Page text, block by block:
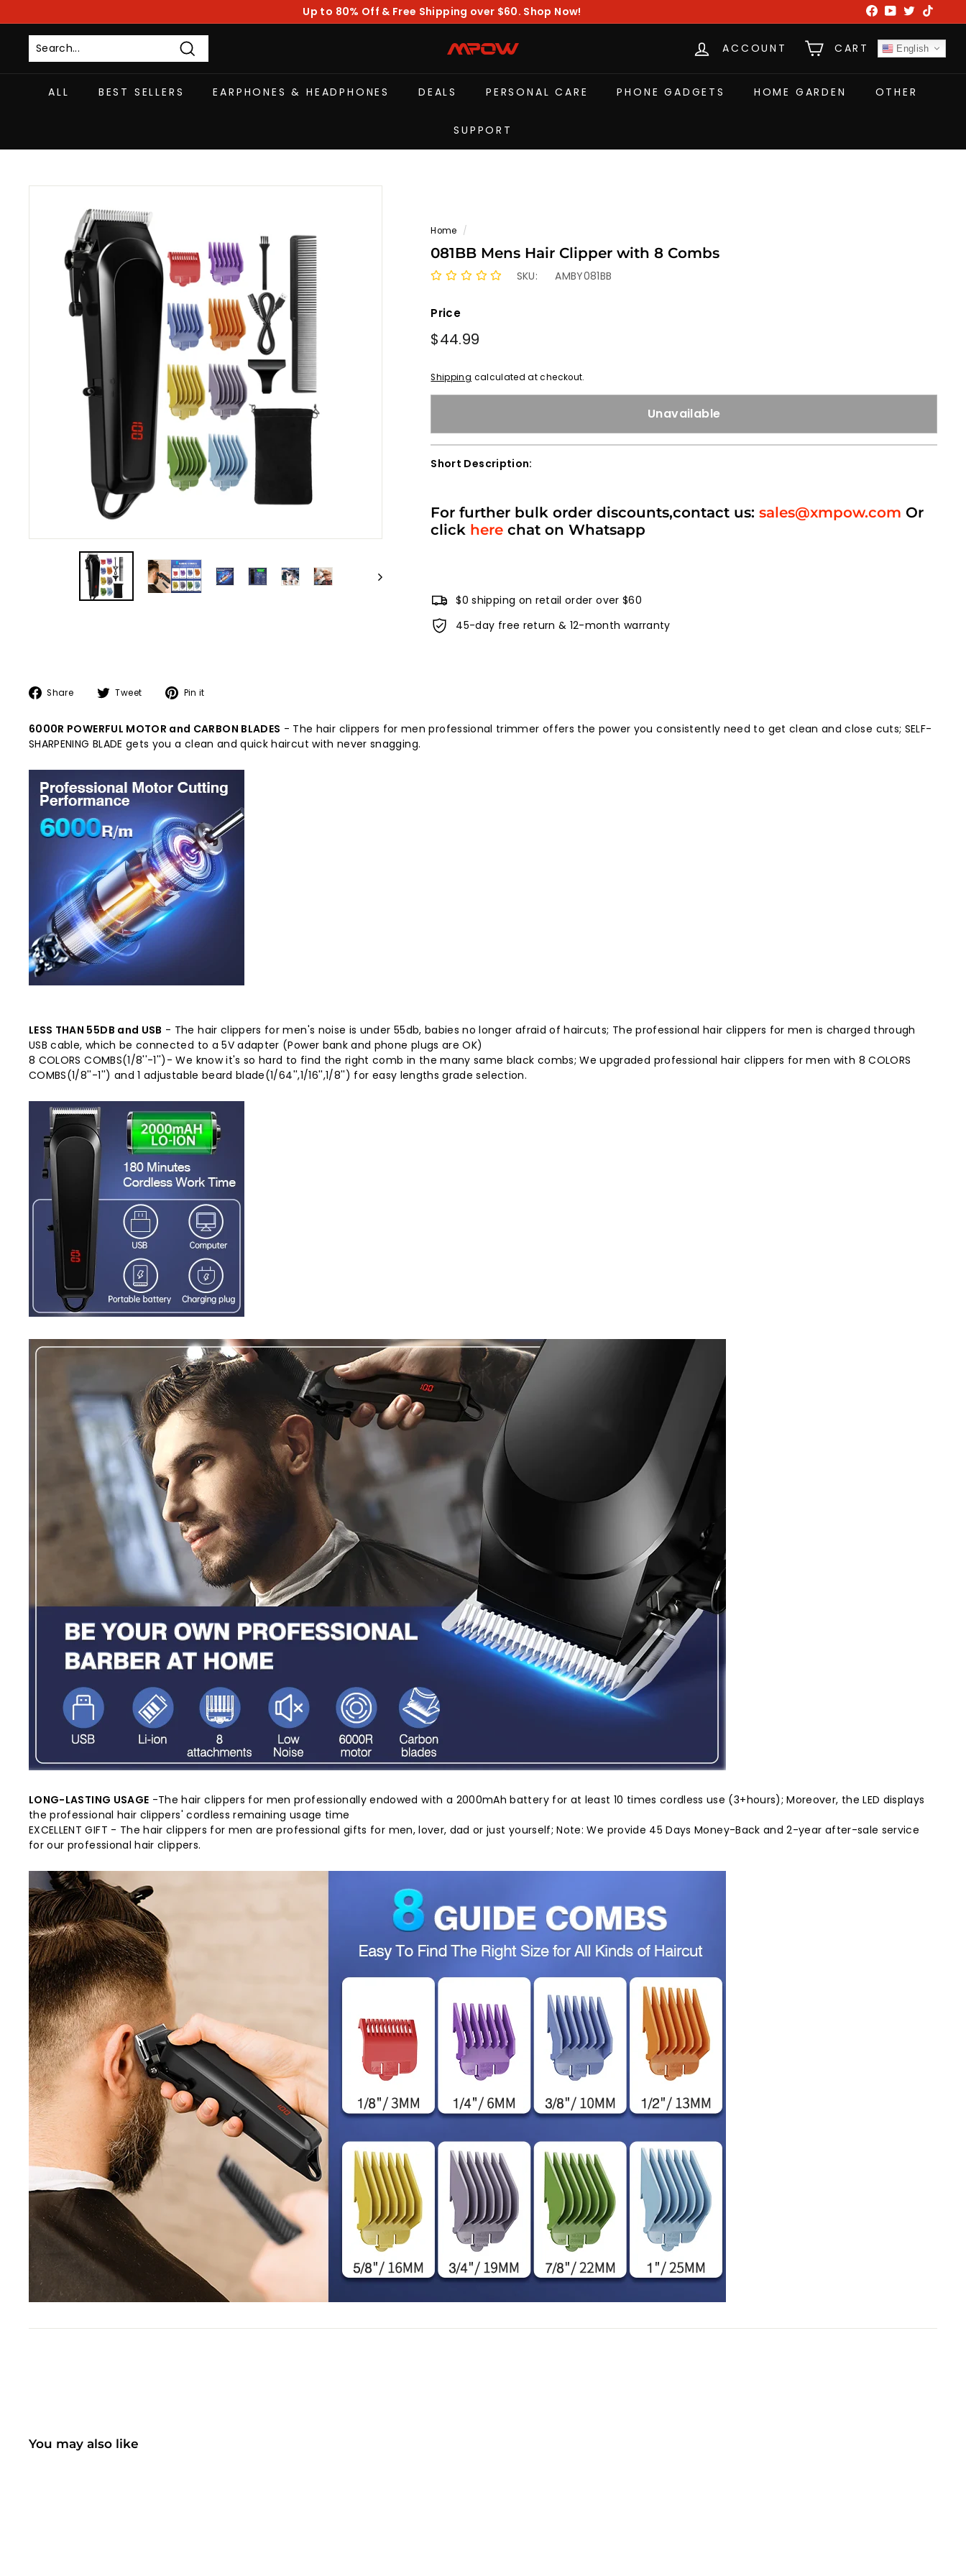
to
content
Pause
slideshow
Up to 80% Off & Free Shipping over $60. Shop Now! FacebookYouTube
Twitter
Search
M
P
O
ACCOUNT CART English
ALL BEST SELLERS EARPHONES & HEADPHONES DEALS PERSONAL CARE PHONE GADGETS HOME GARDEN OTHER
SUPPORT
Home /
081BB Mens Hair Clipper with 8 Combs
SKU: AMBY081BB
Price
Regular
$44.99
Shipping calculated at checkout.
Unavailable
Short Description:
For further bulk order discounts,contact us:sales@xmpow.com Or
click here chat on Whatsapp
$0 shipping on retail order over $60
45-day free return & 12-month warranty
Share
Share
Facebook
Tweet
Tweet
Twitter
Pin it
Pinterest
6000R POWERFUL MOTOR and CARBON BLADES - The hair clippers for men professional trimmer offers the power you consistently need to get clean and close cuts; SELF-
SHARPENING BLADE gets you a clean and quick haircut with never snagging.
LESS THAN 55DB and USB - The hair clippers for men's noise is under 55db, babies no longer afraid of haircuts; The professional hair clippers for men is charged through
USB cable, which be connected to a 5V adapter (Power bank and phone plugs are OK)
8 COLORS COMBS(1/8''-1'')- We know it's so hard to find the right comb in the many same black combs; We upgraded professional hair clippers for men with 8 COLORS
COMBS(1/8''-1'') and 1 adjustable beard blade(1/64'',1/16'',1/8'') for easy lengths grade selection.
LONG-LASTING USAGE -The hair clippers for men professionally endowed with a 2000mAh battery for at least 10 times cordless use (3+hours); Moreover, the LED displays
the professional hair clippers' cordless remaining usage time
EXCELLENT GIFT - The hair clippers for men are professional gifts for men, lover, dad or just yourself; Note: We provide 45 Days Money-Back and 2-year after-sale service
for our professional hair clippers.
You may also like